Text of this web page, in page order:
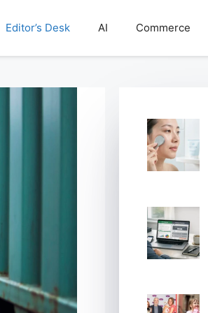
Editor’s Desk AI Commerce